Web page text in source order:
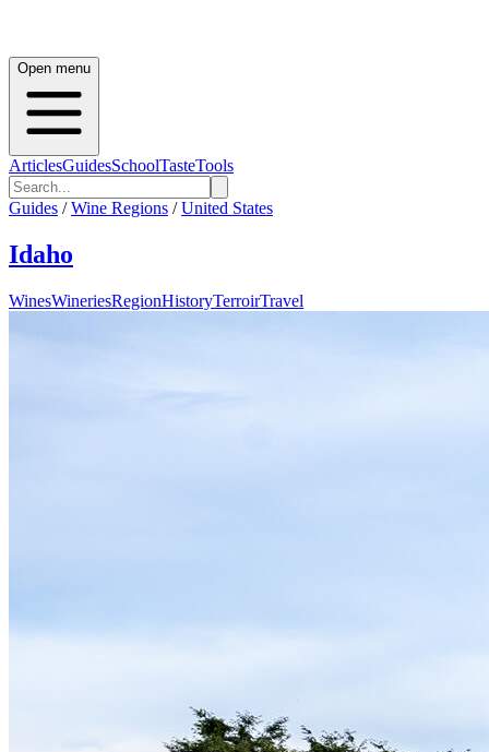
Open menu
ArticlesGuidesSchoolTasteTools
Guides / Wine Regions / United States
Idaho
WinesWineriesRegionHistoryTerroirTravel